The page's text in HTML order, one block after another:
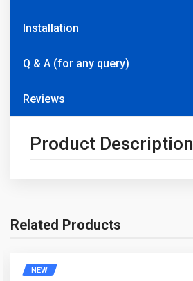
Installation
Q & A (for any query)
Reviews
Product Description
Write A Question
Related Products
NEW